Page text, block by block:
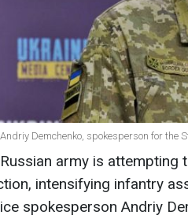
Demchenko, spokesperson for the
army is attempting
intensifying infantry
spokesperson Andriy